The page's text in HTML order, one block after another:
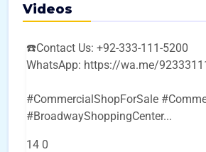
Videos
☎️Contact Us: +92-333-111-5200
WhatsApp: https://wa.me/
#CommercialShopForSale
#BroadwayShoppingCenter...
14 0